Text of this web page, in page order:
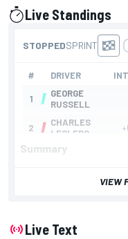
Live Standings
Summary
VIEW
Live Text